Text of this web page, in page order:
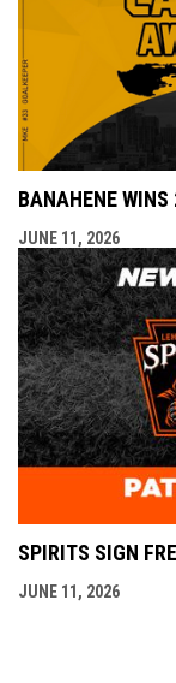
BANAHENE
JUNE 11, 2026
SPIRITS SIGN
JUNE 11, 2026